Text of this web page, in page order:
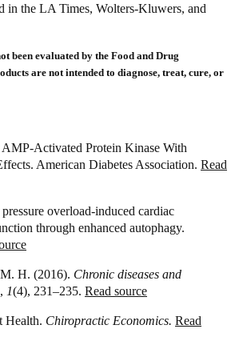
in the LA Times, Wolters-Kluwers, and
been evaluated by the Food and Drug
are not intended to diagnose, treat, cure, or
Activated Protein Kinase With
American Diabetes Association. Read
overload-induced cardiac
through enhanced autophagy.
H. (2016). Chronic diseases and
, 1(4), 231–235. Read source
Health. Chiropractic Economics. Read